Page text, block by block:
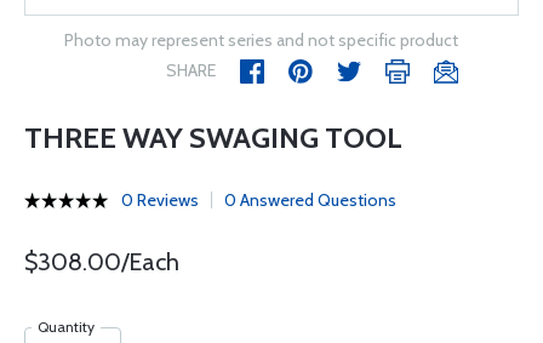
Photo may represent series and not specific product
SHARE
THREE WAY SWAGING TOOL
0 Reviews 0 Answered Questions
$308.00/Each
Quantity